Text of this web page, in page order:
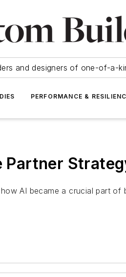
and designers of one-of-a-
PERFORMANCE &
Partner
AI became a crucial part